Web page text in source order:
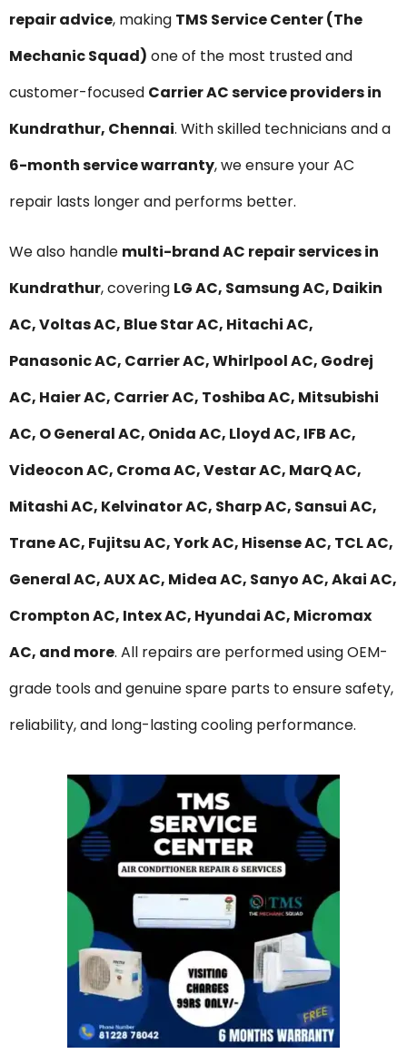
repair advice, making TMS Service Center (The
Mechanic Squad) one of the most trusted and
customer-focused Carrier AC service providers in
Kundrathur, Chennai. With skilled technicians and a
6-month service warranty, we ensure your AC
repair lasts longer and performs better.
We also handle multi-brand AC repair services in
Kundrathur, covering LG AC, Samsung AC, Daikin
AC, Voltas AC, Blue Star AC, Hitachi AC,
Panasonic AC, Carrier AC, Whirlpool AC, Godrej
AC, Haier AC, Carrier AC, Toshiba AC, Mitsubishi
AC, O General AC, Onida AC, Lloyd AC, IFB AC,
Videocon AC, Croma AC, Vestar AC, MarQ AC,
Mitashi AC, Kelvinator AC, Sharp AC, Sansui AC,
Trane AC, Fujitsu AC, York AC, Hisense AC, TCL AC,
General AC, AUX AC, Midea AC, Sanyo AC, Akai AC,
Crompton AC, Intex AC, Hyundai AC, Micromax
AC, and more. All repairs are performed using OEM-
grade tools and genuine spare parts to ensure safety,
reliability, and long-lasting cooling performance.